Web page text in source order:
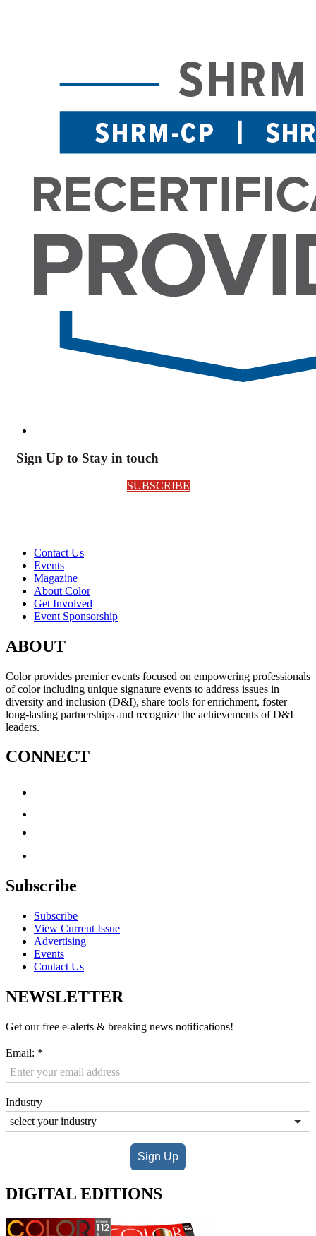
Sign Up to Stay in touch
SUBSCRIBE
Contact Us
Events
Magazine
About Color
Get Involved
Event Sponsorship
ABOUT
Color provides premier events focused on empowering professionals
of color including unique signature events to address issues in
diversity and inclusion (D&I), share tools for enrichment, foster
long-lasting partnerships and recognize the achievements of D&I
leaders.
CONNECT
Subscribe
Subscribe
View Current Issue
Advertising
Events
Contact Us
NEWSLETTER
Get our free e-alerts & breaking news notifications!
Email: *
Industry
Sign Up
DIGITAL EDITIONS